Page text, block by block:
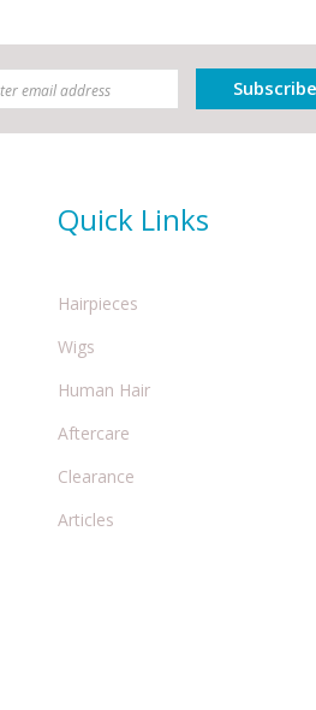
Subscribe
Quick Links
Hairpieces
Wigs
Human Hair
Aftercare
Clearance
Articles